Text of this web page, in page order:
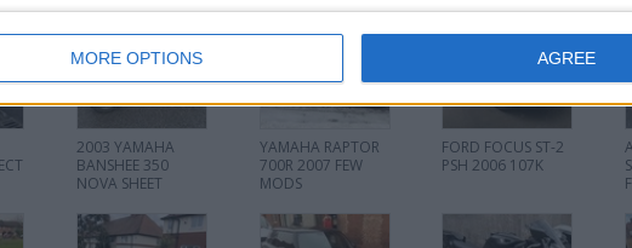
MORE OPTIONS AGREE
2003 YAMAHA
BANSHEE 350
NOVA SHEET
YAMAHA RAPTOR
700R 2007 FEW
MODS
FORD FOCUS ST-2
PSH 2006 107K